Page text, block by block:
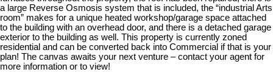
a large Reverse Osmosis system that is included, the “industrial Arts
room” makes for a unique heated workshop/garage space attached
to the building with an overhead door, and there is a detached garage
exterior to the building as well. This property is currently zoned
residential and can be converted back into Commercial if that is your
plan! The canvas awaits your next venture – contact your agent for
more information or to view!